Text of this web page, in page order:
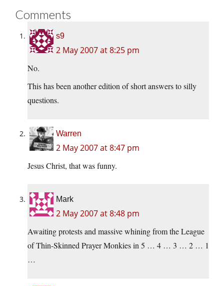
Comments
s9
2 May 2007 at 8:25 pm
No.
This has been another edition of short answers to silly
questions.
Warren
2 May 2007 at 8:47 pm
Jesus Christ, that was funny.
Mark
2 May 2007 at 8:48 pm
Awaiting protests and massive whining from the League
of Thin-Skinned Prayer Monkies in 5 … 4 … 3 … 2 … 1
…